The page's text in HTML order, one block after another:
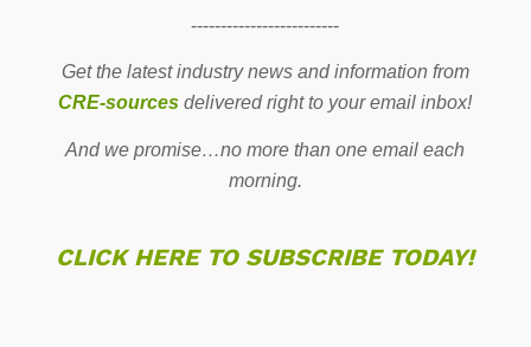
-------------------------
Get the latest industry news and information from
CRE-sources delivered right to your email inbox!
And we promise…no more than one email each
morning.
CLICK HERE TO SUBSCRIBE TODAY!